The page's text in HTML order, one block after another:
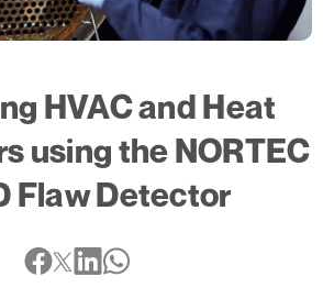
HVAC and Heat
using the NORTEC
Flaw Detector